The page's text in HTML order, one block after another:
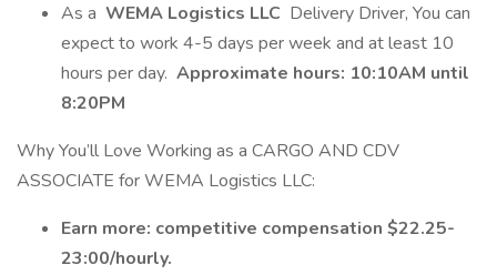
As a WEMA Logistics LLC Delivery Driver, You can
expect to work 4-5 days per week and at least 10
hours per day. Approximate hours: 10:10AM until
8:20PM
Why You’ll Love Working as a CARGO AND CDV
ASSOCIATE for WEMA Logistics LLC:
Earn more: competitive compensation $22.25-
23:00/hourly.